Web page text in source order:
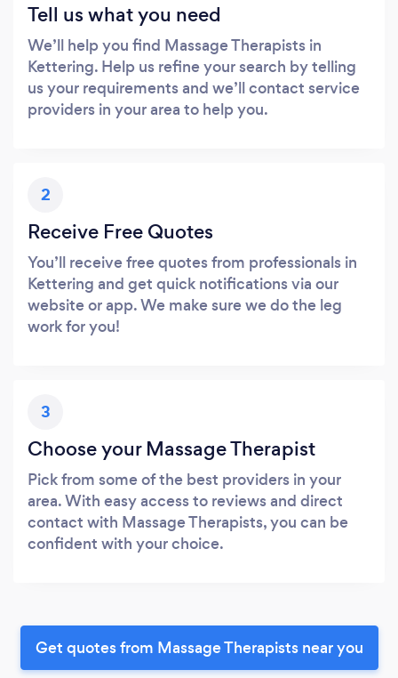
Tell us what you need
We’ll help you find Massage Therapists in
Kettering. Help us refine your search by telling
us your requirements and we’ll contact service
providers in your area to help you.
2
Receive Free Quotes
You’ll receive free quotes from professionals in
Kettering and get quick notifications via our
website or app. We make sure we do the leg
work for you!
3
Choose your Massage Therapist
Pick from some of the best providers in your
area. With easy access to reviews and direct
contact with Massage Therapists, you can be
confident with your choice.
Get quotes from Massage Therapists near you